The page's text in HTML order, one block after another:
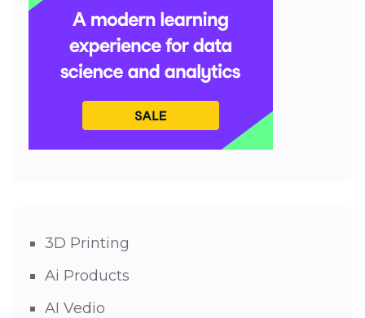
3D Printing
Ai Products
AI Vedio